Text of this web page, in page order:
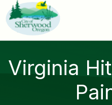
Skip
to
main
content
Virginia